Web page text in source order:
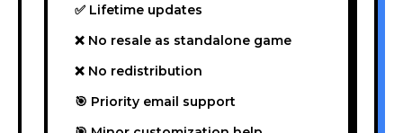
✅ Lifetime updates
❌ No resale as standalone game
❌ No redistribution
🎯 Priority email support